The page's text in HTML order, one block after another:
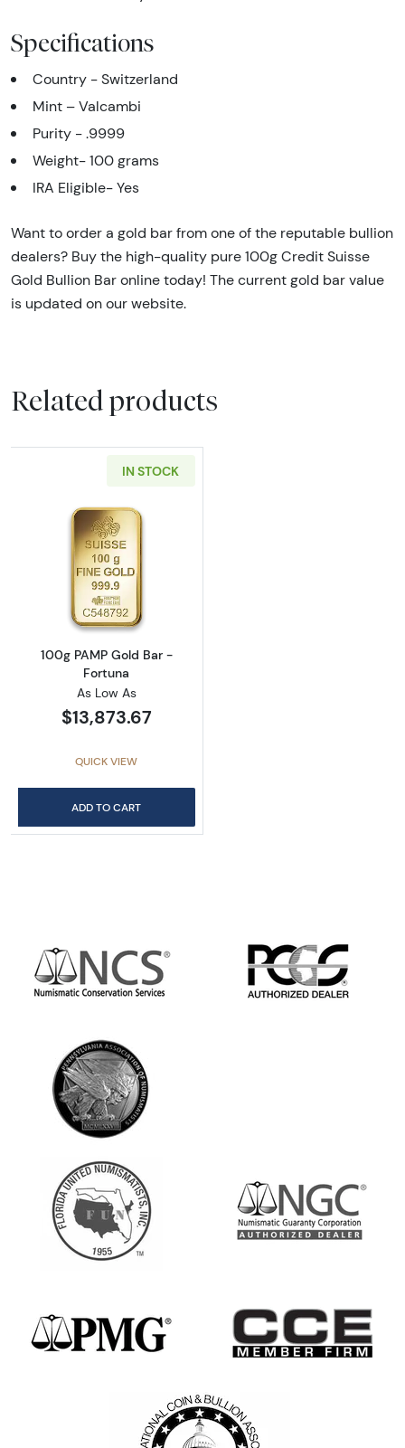
Specifications
Country - Switzerland
Mint – Valcambi
Purity - .9999
Weight- 100 grams
IRA Eligible- Yes
Want to order a gold bar from one of the reputable bullion
dealers? Buy the high-quality pure 100g Credit Suisse
Gold Bullion Bar online today! The current gold bar value
is updated on our website.
Related products
IN STOCK
Read more about100g PAMP Gold Bar -
100g PAMP Gold Bar -
Fortuna
As Low As
$13,873.67
QUICK VIEW
ADD TO CART